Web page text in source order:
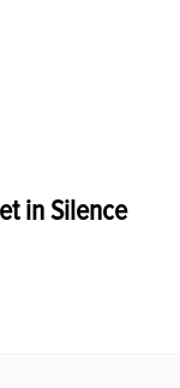
in Silence